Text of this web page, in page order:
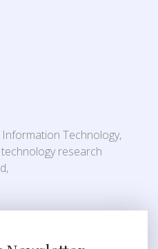
Technology,
research